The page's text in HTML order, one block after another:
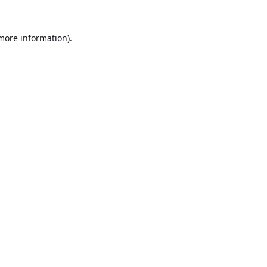
information).